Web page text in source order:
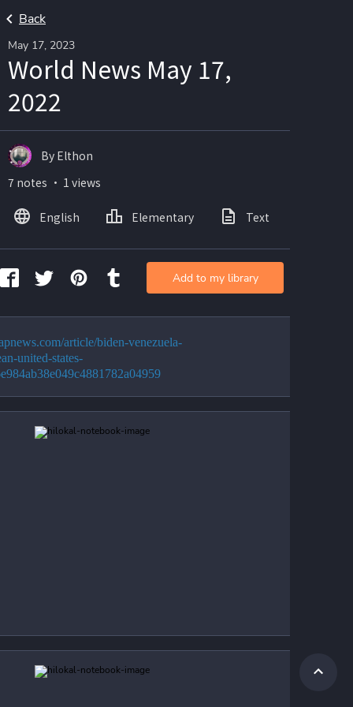
Back
May 17, 2023
World News May 17,
2022
article/biden-venezuela-
united-states-
By Elthon
7 notes ・ 1 views
English Elementary Text
Add to my library